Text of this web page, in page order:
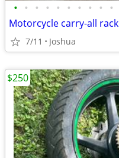
• • • • • • • • • •
Motorcycle carry-all rack
7/11 Joshua
$250